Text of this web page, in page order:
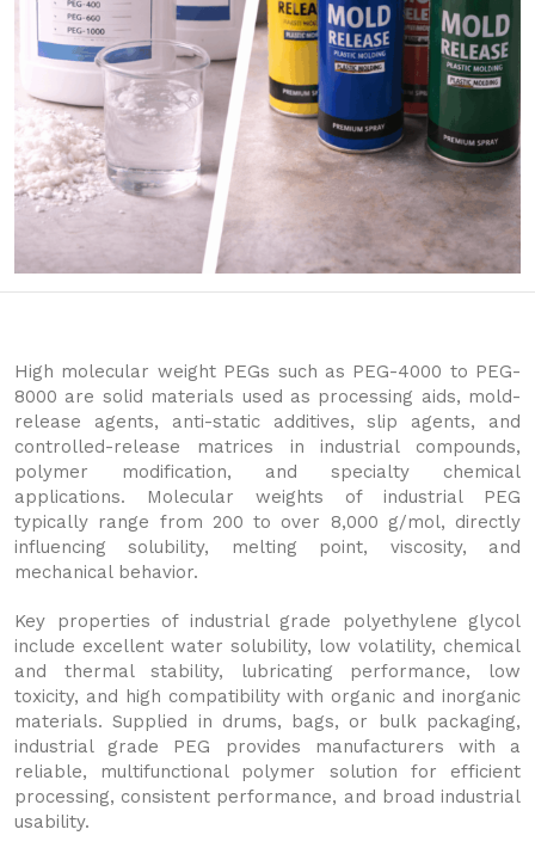
High molecular weight PEGs such as PEG-4000 to PEG-
8000 are solid materials used as processing aids, mold-
release agents, anti-static additives, slip agents, and
controlled-release matrices in industrial compounds,
polymer modification, and specialty chemical
applications. Molecular weights of industrial PEG
typically range from 200 to over 8,000 g/mol, directly
influencing solubility, melting point, viscosity, and
mechanical behavior.
Key properties of industrial grade polyethylene glycol
include excellent water solubility, low volatility, chemical
and thermal stability, lubricating performance, low
toxicity, and high compatibility with organic and inorganic
materials. Supplied in drums, bags, or bulk packaging,
industrial grade PEG provides manufacturers with a
reliable, multifunctional polymer solution for efficient
processing, consistent performance, and broad industrial
usability.